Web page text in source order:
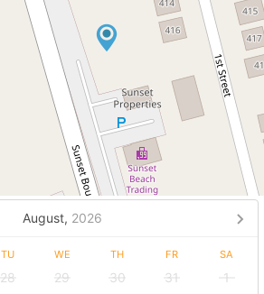
August, 2026
TU WE TH FR SA
28 29 30 31
1